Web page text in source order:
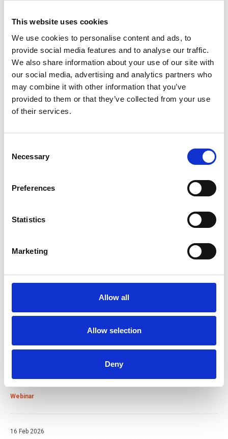
This website uses cookies
We use cookies to personalise content and ads, to
provide social media features and to analyse our traffic.
We also share information about your use of our site with
our social media, advertising and analytics partners who
may combine it with other information that you’ve
provided to them or that they’ve collected from your use
of their services.
Selection
Necessary
Preferences
Statistics
Marketing
Allow all
Allow selection
Deny
last year.
Ian Jones, Ian Smith and Vince Sharpe – all at the end of their
terms as Trustee Board members – were thanked by Mick for
Tags
Bus & Coach Construction / Building Defence
Inspection / Insurance
Good Practice Guide for Bus and Coach Tyre
Maintenance
Webinar
16 Feb 2026